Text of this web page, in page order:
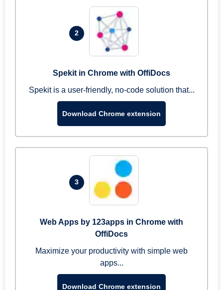
2
Spekit in Chrome with OffiDocs
Spekit is a user-friendly, no-code solution that...
Download Chrome extension
3
Web Apps by 123apps in Chrome with
OffiDocs
Maximize your productivity with simple web
apps...
Download Chrome extension